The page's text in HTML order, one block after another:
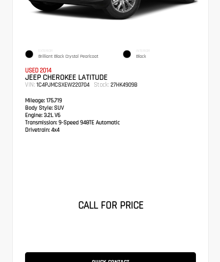
EXTERIOR
Brilliant Black Crystal Pearlcoat
INTERIOR
Black
USED 2014
JEEP CHEROKEE LATITUDE
VIN: 1C4PJMCSXEW220704 Stock: 27HK4909B
Mileage: 175,719
Body Style: SUV
Engine: 3.2L V6
Transmission: 9-Speed 948TE Automatic
Drivetrain: 4x4
CALL FOR PRICE